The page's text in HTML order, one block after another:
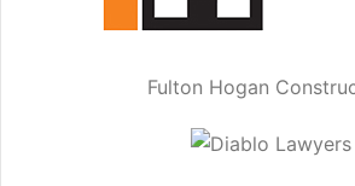
Fulton Hogan